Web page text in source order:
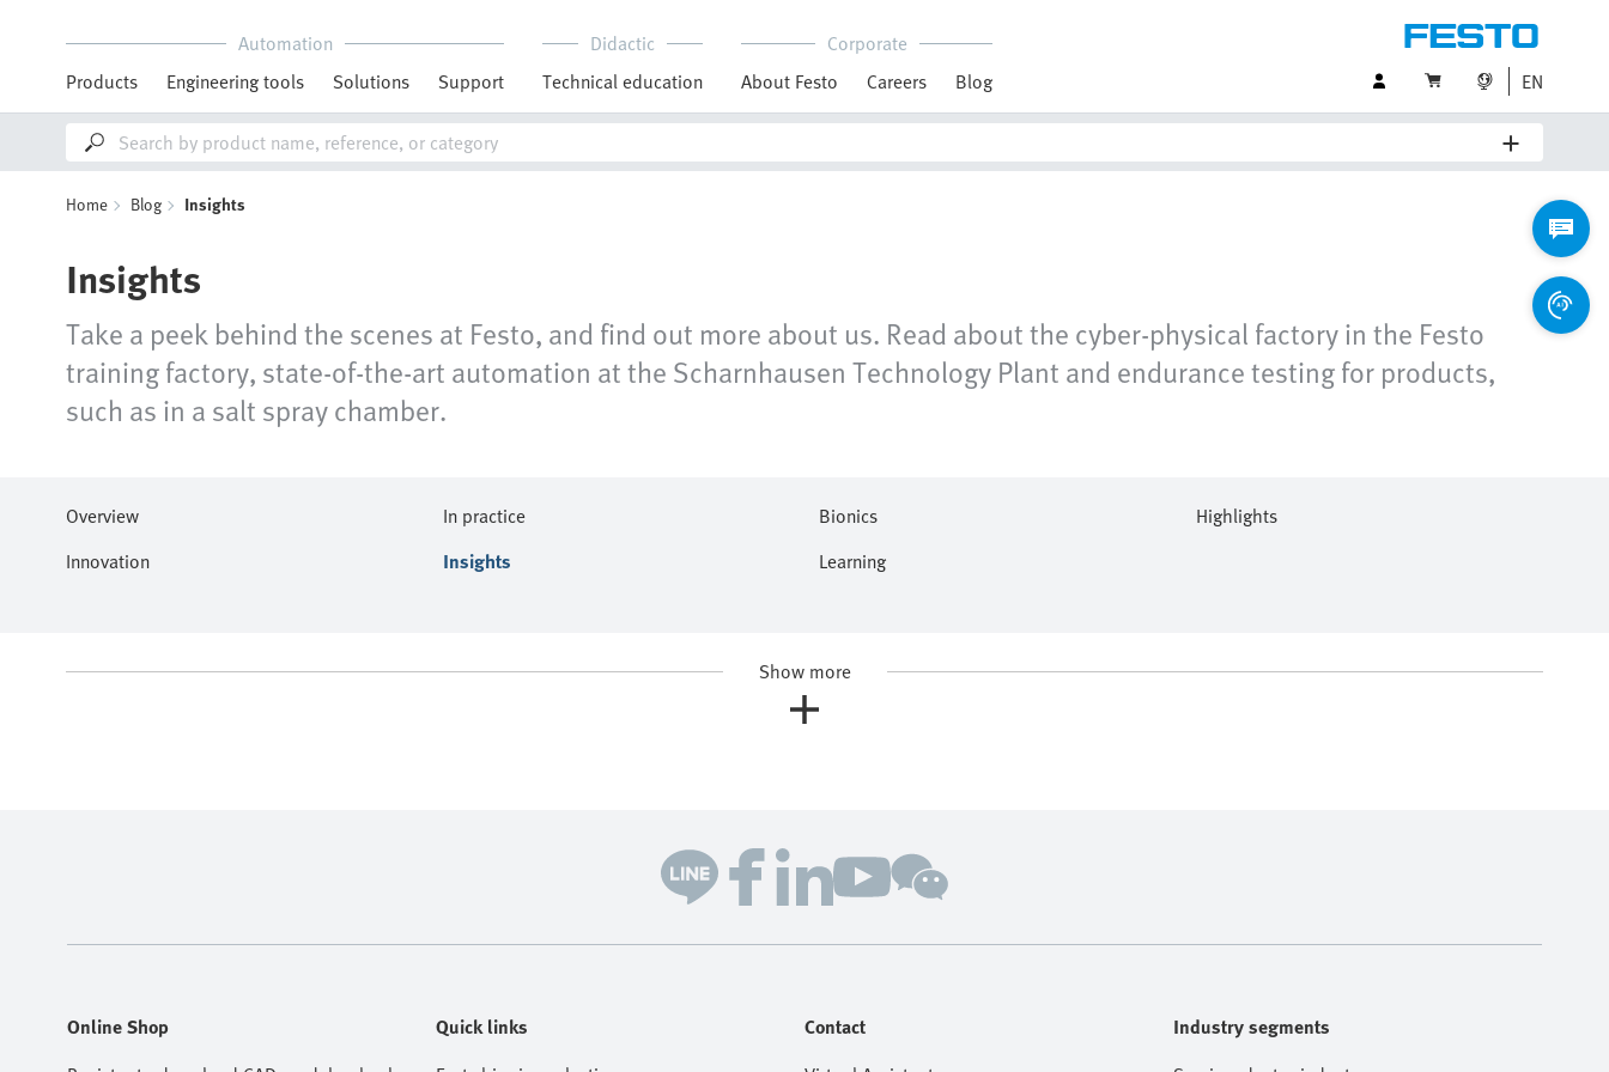
Automation
Products
Engineering tools Solutions Support
Didactic
Technical education
Corporate
About Festo
Careers Blog EN
Home Blog Insights
Insights
Take a peek behind the scenes at Festo, and find out more about us. Read about the cyber-physical factory in the Festo
training factory, state-of-the-art automation at the Scharnhausen Technology Plant and endurance testing for products,
such as in a salt spray chamber.
Overview In practice Bionics
Highlights
Innovation
Insights Learning
Show more
Online Shop
Quick links
Contact
Industry segments